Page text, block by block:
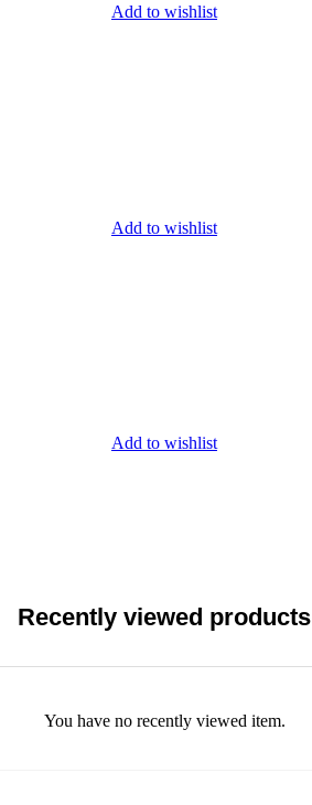
Add to wishlist
Add to wishlist
Add to wishlist
Recently viewed products
You have no recently viewed item.